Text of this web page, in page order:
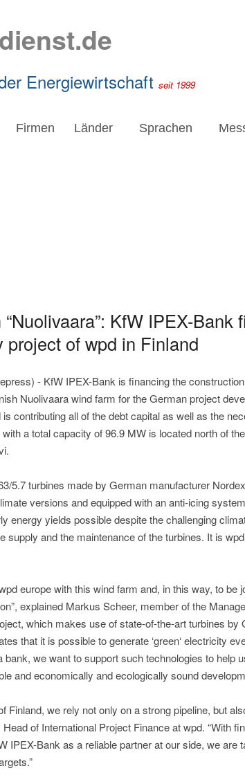
Energiewirtschaft seit 1999
Firmen Länder Sprachen
KfW IPEX-Bank
project of wpd in Finland
- KfW IPEX-Bank is financing the
Nuolivaara wind farm for the German project
contributing all of the debt capital as well as the
a total capacity of 96.9 MW is located north of
5.7 turbines made by German manufacturer
versions and equipped with an anti-icing
energy yields possible despite the challenging
supply and the maintenance of the turbines. It is
europe with this wind farm and, in this way, to be
explained Markus Scheer, member of the
which makes use of state-of-the-art turbines by
that it is possible to generate ‘green‘ electricity
we want to support such technologies to help
and economically and ecologically sound
Finland, we rely not only on a strong pipeline, but
of International Project Finance at wpd. “With
IPEX-Bank as a reliable partner at our side, we are